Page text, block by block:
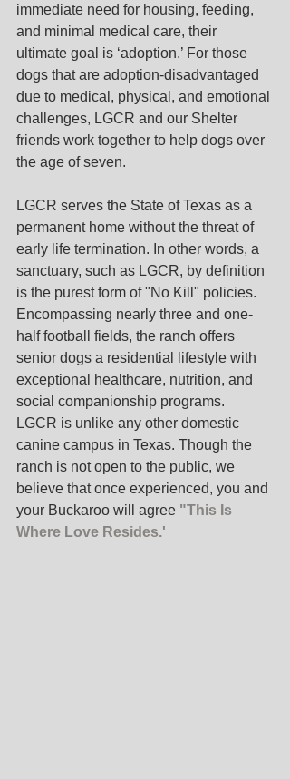
immediate need for housing, feeding,
and minimal medical care, their
ultimate goal is ‘adoption.’ For those
dogs that are adoption-disadvantaged
due to medical, physical, and emotional
challenges, LGCR and our Shelter
friends work together to help dogs over
the age of seven.
LGCR serves the State of Texas as a
permanent home without the threat of
early life termination. In other words, a
sanctuary, such as LGCR, by definition
is the purest form of "No Kill" policies.
Encompassing nearly three and one-
half football fields, the ranch offers
senior dogs a residential lifestyle with
exceptional healthcare, nutrition, and
social companionship programs.
LGCR is unlike any other domestic
canine campus in Texas. Though the
ranch is not open to the public, we
believe that once experienced, you and
your Buckaroo will agree "This Is
Where Love Resides.'